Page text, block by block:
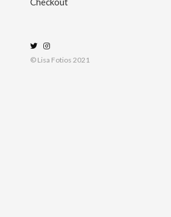
© Lisa Fotios 2021